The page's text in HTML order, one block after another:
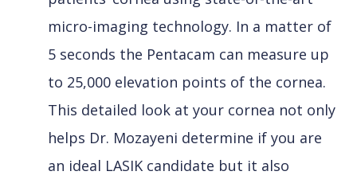
micro-imaging technology. In a matter of
5 seconds the Pentacam can measure up
to 25,000 elevation points of the cornea.
This detailed look at your cornea not only
helps Dr. Mozayeni determine if you are
an ideal LASIK candidate but it also